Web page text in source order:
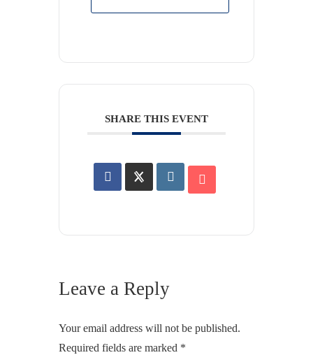
SHARE THIS EVENT
Leave a Reply
Your email address will not be published.
Required fields are marked *